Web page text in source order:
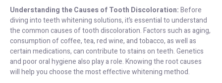
Understanding the Causes of Tooth Discoloration:Before
diving into teeth whitening solutions, it’s essential to understand
the common causes of tooth discoloration. Factors such as aging,
consumption of coffee, tea, red wine, and tobacco, as well as
certain medications, can contribute to stains on teeth. Genetics
and poor oral hygiene also play a role. Knowing the root causes
will help you choose the most effective whitening method.